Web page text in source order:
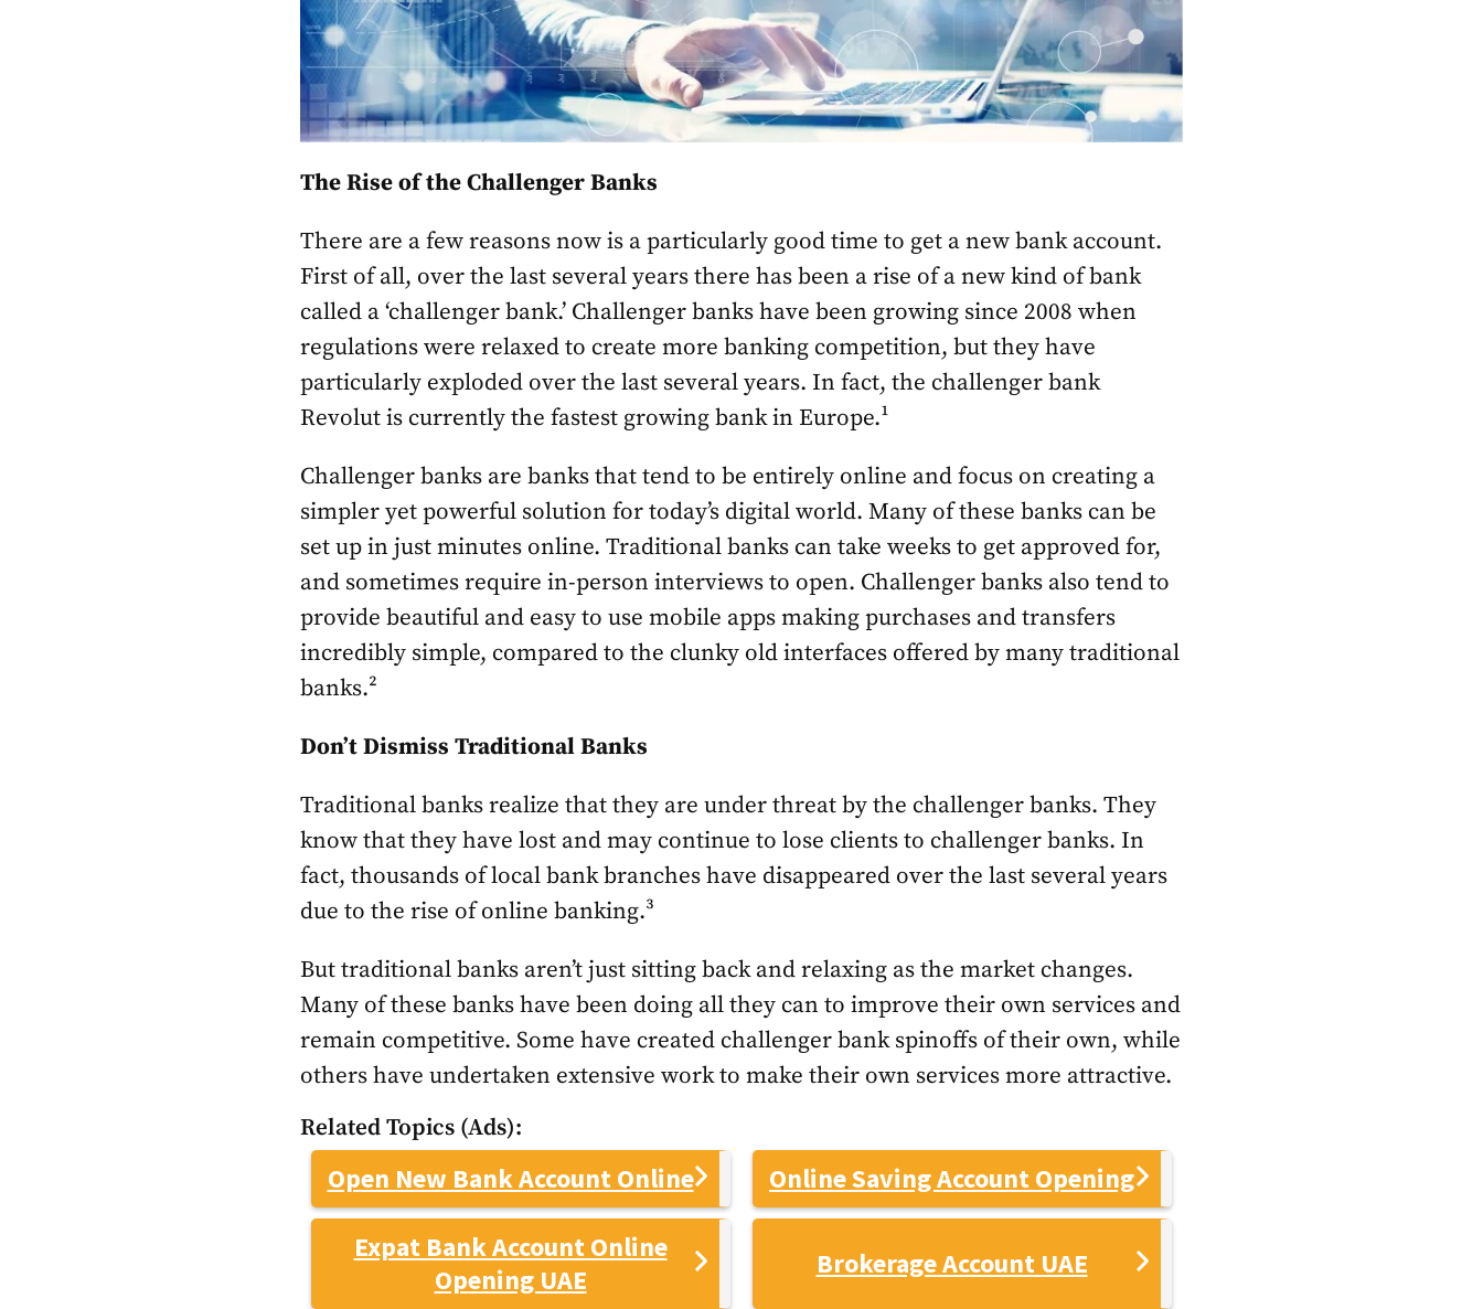
The Rise of the Challenger Banks
There are a few reasons now is a particularly good time to get a new bank account.
First of all, over the last several years there has been a rise of a new kind of bank
called a ‘challenger bank.’ Challenger banks have been growing since 2008 when
regulations were relaxed to create more banking competition, but they have
particularly exploded over the last several years. In fact, the challenger bank
Revolut is currently the fastest growing bank in Europe.¹
Challenger banks are banks that tend to be entirely online and focus on creating a
simpler yet powerful solution for today’s digital world. Many of these banks can be
set up in just minutes online. Traditional banks can take weeks to get approved for,
and sometimes require in-person interviews to open. Challenger banks also tend to
provide beautiful and easy to use mobile apps making purchases and transfers
incredibly simple, compared to the clunky old interfaces offered by many traditional
banks.²
Don’t Dismiss Traditional Banks
Traditional banks realize that they are under threat by the challenger banks. They
know that they have lost and may continue to lose clients to challenger banks. In
fact, thousands of local bank branches have disappeared over the last several years
due to the rise of online banking.³
But traditional banks aren’t just sitting back and relaxing as the market changes.
Many of these banks have been doing all they can to improve their own services and
remain competitive. Some have created challenger bank spinoffs of their own, while
others have undertaken extensive work to make their own services more attractive.
Related Topics (Ads):
Open New Bank Account Online
Online Saving Account Opening
Expat Bank Account Online
Opening UAE
Brokerage Account UAE